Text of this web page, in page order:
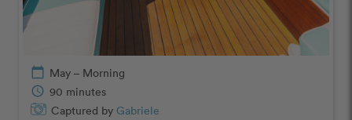
calendar_today May – Morning
schedule 90 minutes
Captured by Gabriele